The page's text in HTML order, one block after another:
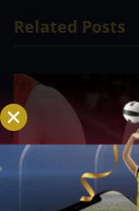
Related Posts